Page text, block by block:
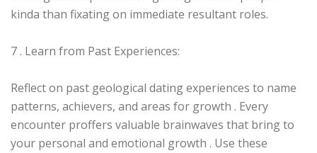
kinda than fixating on immediate resultant roles.
7 . Learn from Past Experiences:
Reflect on past geological dating experiences to name
patterns, achievers, and areas for growth . Every
encounter proffers valuable brainwaves that bring to
your personal and emotional growth . Use these